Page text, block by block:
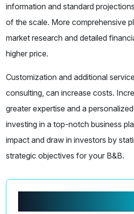
information and standard
of the scale. More comprehensive
market research and detailed
higher price.
Customization and additional
consulting, can increase costs.
greater expertise and a
investing in a top-notch business
impact and draw in investors by
strategic objectives for your B&B.